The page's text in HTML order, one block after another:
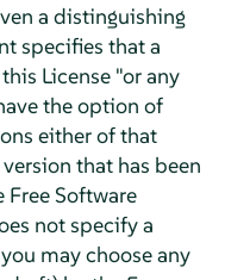
a distinguishing
specifies that a
License "or any
the option of
either of that
that has been
Software
not specify a
may choose any